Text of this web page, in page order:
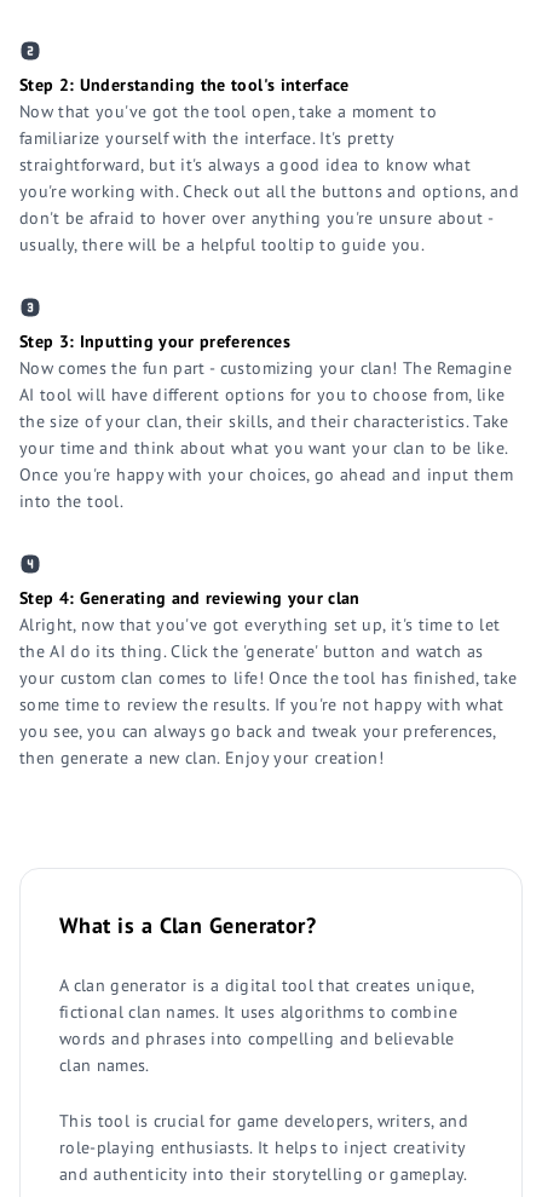
Step 2: Understanding the tool's interface
Now that you've got the tool open, take a moment to
familiarize yourself with the interface. It's pretty
straightforward, but it's always a good idea to know what
you're working with. Check out all the buttons and options, and
don't be afraid to hover over anything you're unsure about -
usually, there will be a helpful tooltip to guide you.
Step 3: Inputting your preferences
Now comes the fun part - customizing your clan! The Remagine
AI tool will have different options for you to choose from, like
the size of your clan, their skills, and their characteristics. Take
your time and think about what you want your clan to be like.
Once you're happy with your choices, go ahead and input them
into the tool.
Step 4: Generating and reviewing your clan
Alright, now that you've got everything set up, it's time to let
the AI do its thing. Click the 'generate' button and watch as
your custom clan comes to life! Once the tool has finished, take
some time to review the results. If you're not happy with what
you see, you can always go back and tweak your preferences,
then generate a new clan. Enjoy your creation!
What is a Clan Generator?
A clan generator is a digital tool that creates unique,
fictional clan names. It uses algorithms to combine
words and phrases into compelling and believable
clan names.
This tool is crucial for game developers, writers, and
role-playing enthusiasts. It helps to inject creativity
and authenticity into their storytelling or gameplay.